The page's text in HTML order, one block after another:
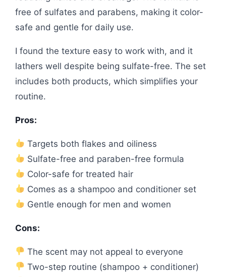
free of sulfates and parabens, making it color-
safe and gentle for daily use.
I found the texture easy to work with, and it
lathers well despite being sulfate-free. The set
includes both products, which simplifies your
routine.
Pros:
Targets both flakes and oiliness
Sulfate-free and paraben-free formula
Color-safe for treated hair
Comes as a shampoo and conditioner set
Gentle enough for men and women
Cons:
The scent may not appeal to everyone
Two-step routine (shampoo + conditioner)